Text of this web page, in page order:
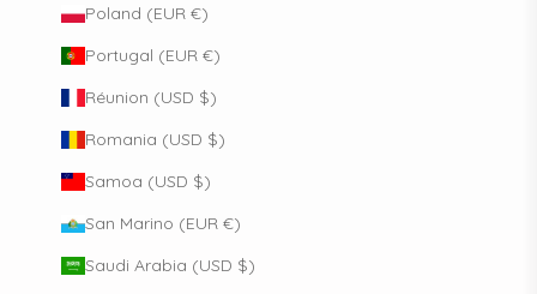
Poland (EUR €)
Portugal (EUR €)
Réunion (USD $)
Romania (USD $)
Samoa (USD $)
San Marino (EUR €)
Saudi Arabia (USD $)